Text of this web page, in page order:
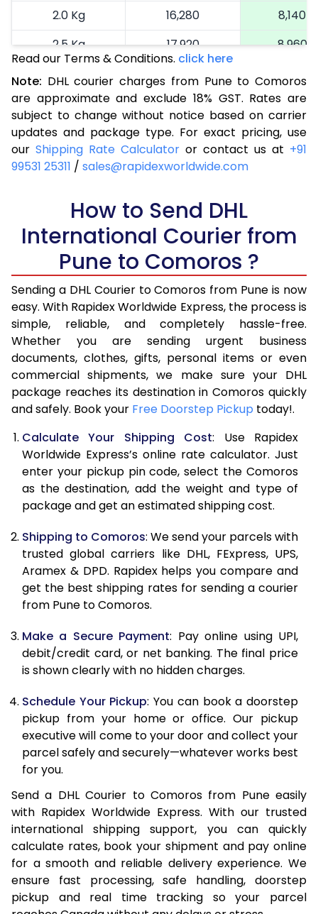
2.0 Kg
16,280
8,140
2.5 Kg
17,920
8,960
18,742
3.5 Kg
19,566
9,783
4.0 Kg
20,390
10,195
4.5 Kg
21,216
5.5 Kg
27,976
6.0 Kg
33,924
16,962
6.5 Kg
39,870
19,935
7.0 Kg
45,818
22,909
7.5 Kg
51,762
25,881
8.0 Kg
57,710
28,855
8.5 Kg
63,658
31,829
9.5 Kg
75,552
37,776
10.0 Kg
81,498
40,749
10.5 Kg
82,330
11.0 Kg
83,166
41,583
11.5 Kg
83,998
41,999
12.0 Kg
84,830
42,415
13.0 Kg
86,494
43,247
14.0 Kg
88,160
44,080
14.5 Kg
88,992
44,496
15.0 Kg
15.5 Kg
90,468
45,234
16.0 Kg
91,294
45,647
16.5 Kg
92,120
46,060
17.0 Kg
92,946
46,473
Read our Terms & Conditions. click here
Note: DHL courier charges from Pune to Comoros
are approximate and exclude 18% GST. Rates are
subject to change without notice based on carrier
updates and package type. For exact pricing, use
our Shipping Rate Calculator or contact us at +91
99531 25311 / sales@rapidexworldwide.com
How to Send DHL
International Courier from
Pune to Comoros ?
Sending a DHL Courier to Comoros from Pune is now
easy. With Rapidex Worldwide Express, the process is
simple, reliable, and completely hassle-free.
Whether you are sending urgent business
documents, clothes, gifts, personal items or even
commercial shipments, we make sure your DHL
package reaches its destination in Comoros quickly
and safely. Book your Free Doorstep Pickup today!.
Calculate Your Shipping Cost: Use Rapidex
Worldwide Express’s online rate calculator. Just
enter your pickup pin code, select the Comoros
as the destination, add the weight and type of
package and get an estimated shipping cost.
Shipping to Comoros: We send your parcels with
trusted global carriers like DHL, FExpress, UPS,
Aramex & DPD. Rapidex helps you compare and
get the best shipping rates for sending a courier
from Pune to Comoros.
Make a Secure Payment: Pay online using UPI,
debit/credit card, or net banking. The final price
is shown clearly with no hidden charges.
Schedule Your Pickup: You can book a doorstep
pickup from your home or office. Our pickup
executive will come to your door and collect your
parcel safely and securely—whatever works best
for you.
Send a DHL Courier to Comoros from Pune easily
with Rapidex Worldwide Express. With our trusted
international shipping support, you can quickly
calculate rates, book your shipment and pay online
for a smooth and reliable delivery experience. We
ensure fast processing, safe handling, doorstep
pickup and real time tracking so your parcel